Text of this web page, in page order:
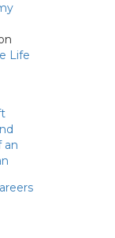
Life
an